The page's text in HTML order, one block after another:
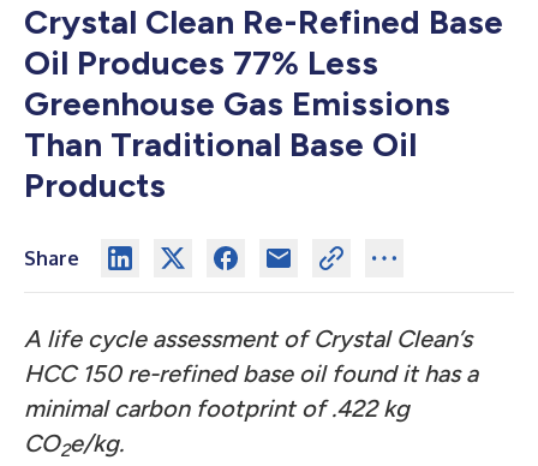
Crystal Clean Re-Refined Base
Oil Produces 77% Less
Greenhouse Gas Emissions
Than Traditional Base Oil
Products
Share
A life cycle assessment of Crystal Clean’s
HCC 150 re-refined base oil found it has a
minimal carbon footprint of .422 kg
CO2e/kg.